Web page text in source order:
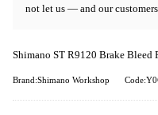
not let us — and our
Shimano ST R9120 Brake Bleed
Brand:Shimano Workshop